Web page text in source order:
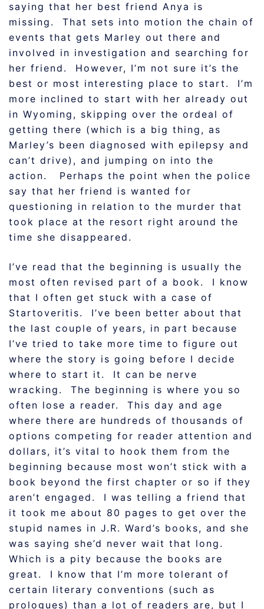
saying that her best friend Anya is
missing. That sets into motion the chain of
events that gets Marley out there and
involved in investigation and searching for
her friend. However, I’m not sure it’s the
best or most interesting place to start. I’m
more inclined to start with her already out
in Wyoming, skipping over the ordeal of
getting there (which is a big thing, as
Marley’s been diagnosed with epilepsy and
can’t drive), and jumping on into the
action. Perhaps the point when the police
say that her friend is wanted for
questioning in relation to the murder that
took place at the resort right around the
time she disappeared.
I’ve read that the beginning is usually the
most often revised part of a book. I know
that I often get stuck with a case of
Startoveritis. I’ve been better about that
the last couple of years, in part because
I’ve tried to take more time to figure out
where the story is going before I decide
where to start it. It can be nerve
wracking. The beginning is where you so
often lose a reader. This day and age
where there are hundreds of thousands of
options competing for reader attention and
dollars, it’s vital to hook them from the
beginning because most won’t stick with a
book beyond the first chapter or so if they
aren’t engaged. I was telling a friend that
it took me about 80 pages to get over the
stupid names in J.R. Ward’s books, and she
was saying she’d never wait that long.
Which is a pity because the books are
great. I know that I’m more tolerant of
certain literary conventions (such as
prologues) than a lot of readers are, but I